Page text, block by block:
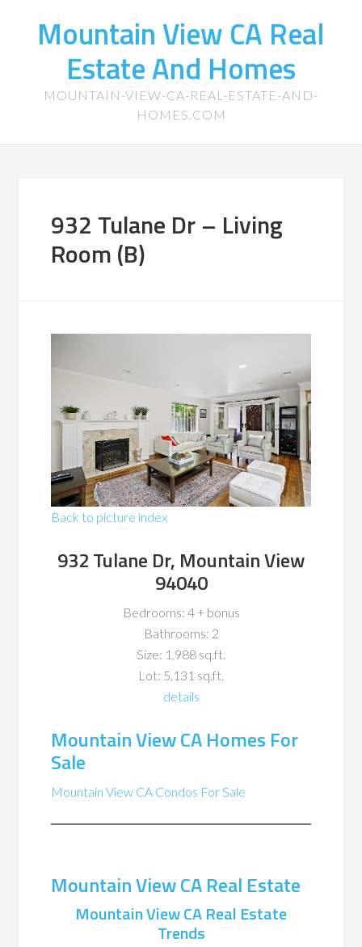
Mountain View CA Real
Estate And Homes
MOUNTAIN-VIEW-CA-REAL-ESTATE-AND-
HOMES.COM
932 Tulane Dr – Living
Room (B)
Back to picture index
932 Tulane Dr, Mountain View
94040
Bedrooms: 4 + bonus
Bathrooms: 2
Size: 1,988 sq.ft.
Lot: 5,131 sq.ft.
details
Mountain View CA Homes For
Sale
Mountain View CA Condos For Sale
Mountain View CA Real Estate
Mountain View CA Real Estate
Trends